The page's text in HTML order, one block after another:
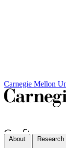
Carnegie Mellon
About